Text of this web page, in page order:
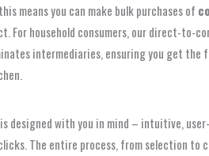
means you can make bulk purchases of
household consumers, our direct-
intermediaries, ensuring you get
designed with you in mind – intuitive,
The entire process, from selection